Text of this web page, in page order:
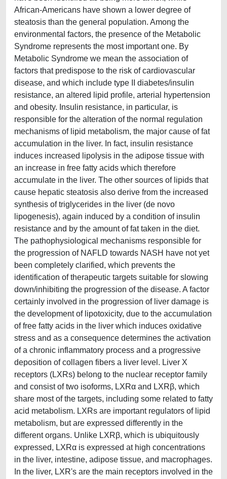
African-Americans have shown a lower degree of
steatosis than the general population. Among the
environmental factors, the presence of the Metabolic
Syndrome represents the most important one. By
Metabolic Syndrome we mean the association of
factors that predispose to the risk of cardiovascular
disease, and which include type II diabetes/insulin
resistance, an altered lipid profile, arterial hypertension
and obesity. Insulin resistance, in particular, is
responsible for the alteration of the normal regulation
mechanisms of lipid metabolism, the major cause of fat
accumulation in the liver. In fact, insulin resistance
induces increased lipolysis in the adipose tissue with
an increase in free fatty acids which therefore
accumulate in the liver. The other sources of lipids that
cause hepatic steatosis also derive from the increased
synthesis of triglycerides in the liver (de novo
lipogenesis), again induced by a condition of insulin
resistance and by the amount of fat taken in the diet.
The pathophysiological mechanisms responsible for
the progression of NAFLD towards NASH have not yet
been completely clarified, which prevents the
identification of therapeutic targets suitable for slowing
down/inhibiting the progression of the disease. A factor
certainly involved in the progression of liver damage is
the development of lipotoxicity, due to the accumulation
of free fatty acids in the liver which induces oxidative
stress and as a consequence determines the activation
of a chronic inflammatory process and a progressive
deposition of collagen fibers a liver level. Liver X
receptors (LXRs) belong to the nuclear receptor family
and consist of two isoforms, LXRα and LXRβ, which
share most of the targets, including some related to fatty
acid metabolism. LXRs are important regulators of lipid
metabolism, but are expressed differently in the
different organs. Unlike LXRβ, which is ubiquitously
expressed, LXRα is expressed at high concentrations
in the liver, intestine, adipose tissue, and macrophages.
In the liver, LXR's are the main receptors involved in the